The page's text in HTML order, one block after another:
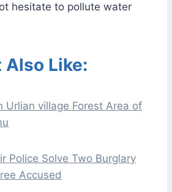
hesitate to pollute water
Also Like:
Urlian village Forest Area of
Police Solve Two Burglary
Accused